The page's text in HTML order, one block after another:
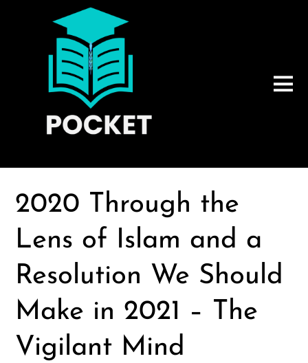
2020 Through the
Lens of Islam and a
Resolution We Should
Make in 2021 – The
Vigilant Mind